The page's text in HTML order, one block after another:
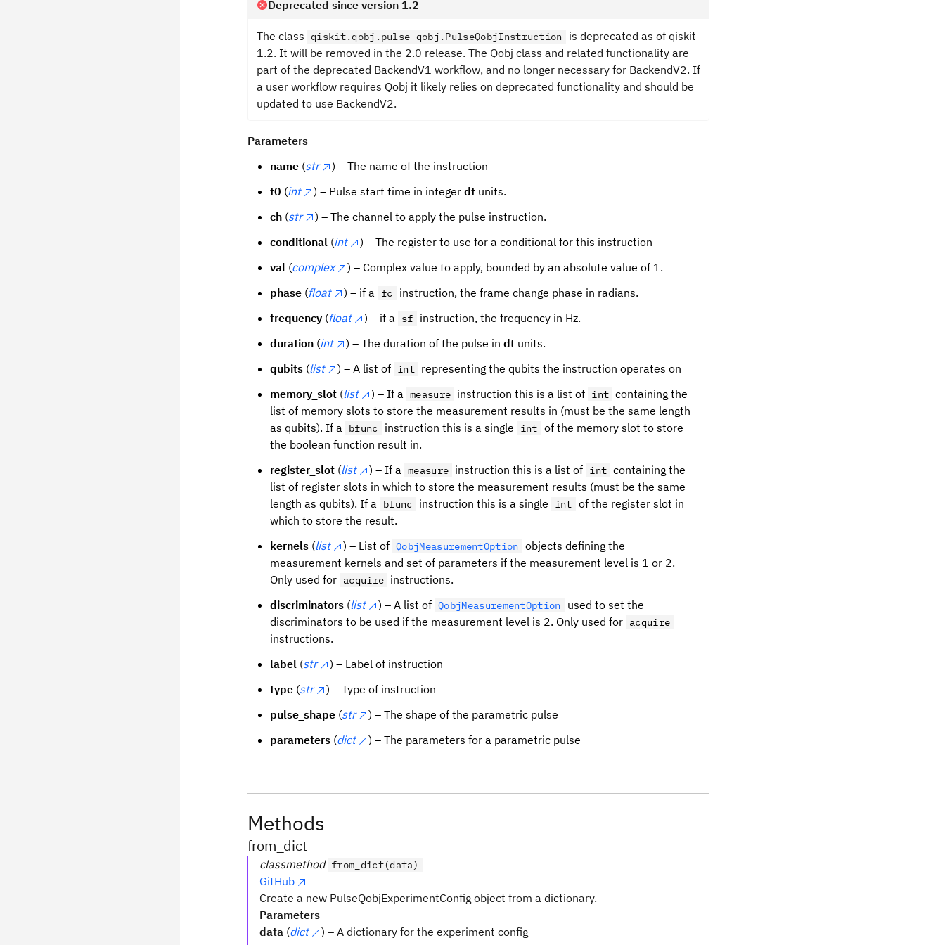
Deprecated since version 1.2
The class qiskit.qobj.pulse_qobj.PulseQobjInstruction
is deprecated as of qiskit
1.2. It will be removed in the 2.0 release. The Qobj class and related functionality are
part of the deprecated BackendV1 workflow, and no longer necessary for BackendV2. If
a user workflow requires Qobj it likely relies on deprecated functionality and should be
updated to use BackendV2.
Parameters
name (str
) – The name of the instruction
t0 (int ) – Pulse start time in integer dt units.
ch (str
) – The channel to apply the pulse instruction.
conditional (int
) – The register to use for a conditional for this instruction
val (complex
) – Complex value to apply, bounded by an absolute value of 1.
phase (float ) – if a fc
instruction, the frame change phase in radians.
frequency (float ) – if a sf
instruction, the frequency in Hz.
duration (int ) – The duration of the pulse in dt units.
qubits (list ) – A list of int representing the qubits the instruction operates on
memory_slot (list ) – If a measure instruction this is a list of int containing the
list of memory slots to store the measurement results in (must be the same length
as qubits). If a
bfunc instruction this is a single int of the memory slot to store
the boolean function result in.
register_slot (list ) – If a measure instruction this is a list of int containing the
list of register slots in which to store the measurement results (must be the same
length as qubits). If a
bfunc instruction this is a single int of the register slot in
which to store the result.
kernels (list ) – List of QobjMeasurementOption objects defining the
measurement kernels and set of parameters if the measurement level is 1 or 2.
Only used for acquire instructions.
discriminators (list ) – A list of QobjMeasurementOption
used to set the
discriminators to be used if the measurement level is 2. Only used for acquire
instructions.
label (str
) – Label of instruction
type (str
) – Type of instruction
pulse_shape (str
) – The shape of the parametric pulse
parameters (dict ) – The parameters for a parametric pulse
Methods
from_dict
classmethod from_dict(data)
GitHub
Create a new PulseQobjExperimentConfig object from a dictionary.
Parameters
data (dict
) – A dictionary for the experiment config